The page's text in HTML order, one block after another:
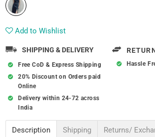
Add to Wishlist
SHIPPING & DELIVERY
Free CoD & Express Shipping
20% Discount on Orders paid
Online
Delivery within 24-72 across
India
Hassle
Description Shipping Returns/